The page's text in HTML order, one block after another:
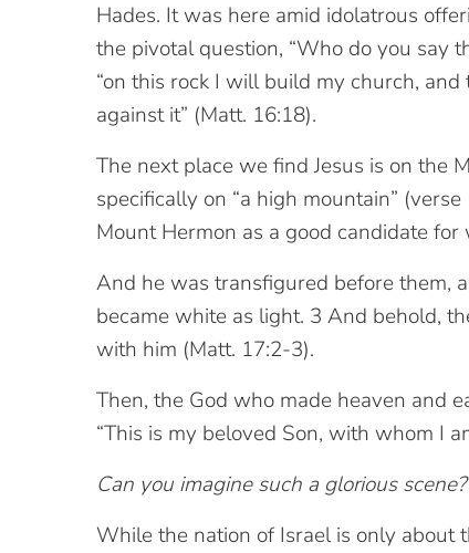
Hades. It was here amid idolatrous
the pivotal question, “Who do you say
“on this rock I will build my church,
against it” (Matt. 16:18).
The next place we find Jesus is on the
specifically on “a high mountain”
Mount Hermon as a good candidate
And he was transfigured before them,
became white as light. 3 And behold,
with him (Matt. 17:2-3).
Then, the God who made heaven and
“This is my beloved Son, with whom I
Can you imagine such a glorious
While the nation of Israel is only about